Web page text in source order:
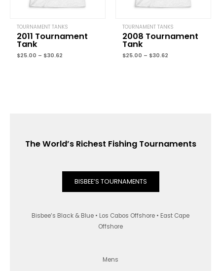
TOURNAMENT TANKS
2011 Tournament
Tank
$25.00 – $30.62
TOURNAMENT TANKS
2008 Tournament
Tank
$25.00 – $30.62
The World’s Richest Fishing Tournaments
BISBEE’S TOURNAMENTS
Bisbee’s Black & Blue • Los Cabos Offshore • East Cape
Offshore
Mens